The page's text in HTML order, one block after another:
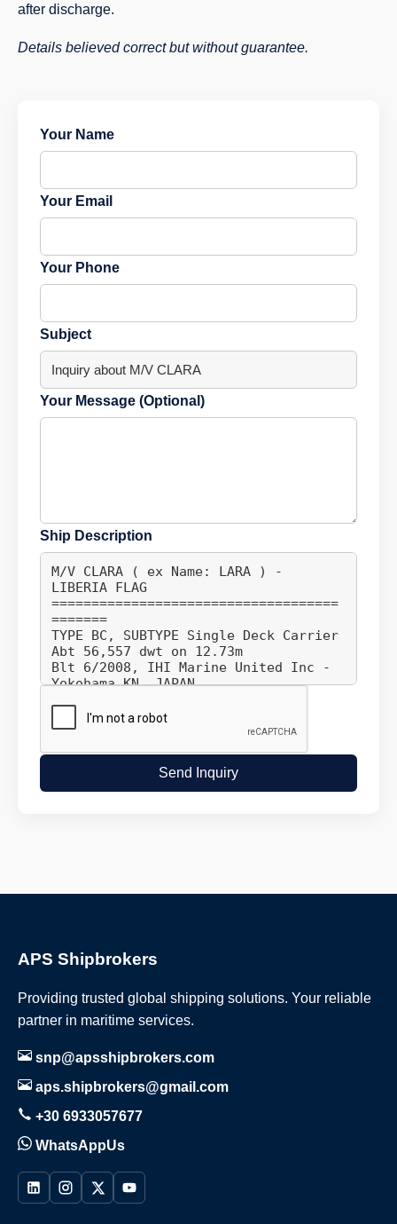
after discharge.
Details believed correct but without guarantee.
Your Name
Your Email
Your Phone
Subject
Your Message (Optional)
Ship Description
Send Inquiry
APS Shipbrokers
Providing trusted global shipping solutions. Your reliable
partner in maritime services.
snp@apsshipbrokers.com
aps.shipbrokers@gmail.com
+30 6933057677
WhatsAppUs